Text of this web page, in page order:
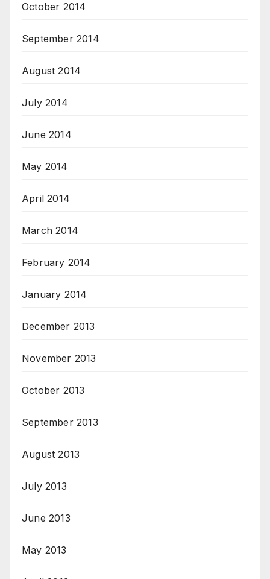
October 2014
September 2014
August 2014
July 2014
June 2014
May 2014
April 2014
March 2014
February 2014
January 2014
December 2013
November 2013
October 2013
September 2013
August 2013
July 2013
June 2013
May 2013